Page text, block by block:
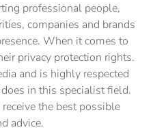
professional people,
companies and brands
When it comes to
privacy protection rights.
and is highly respected
in this specialist field.
the best possible
advice.